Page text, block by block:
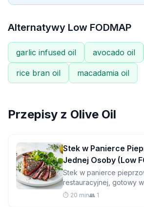
Alternatywy Low FODMAP
garlic infused oil avocado oil
rice bran oil macadamia oil
Przepisy z Olive Oil
Stek w Panierce
Jednej Osoby (Low
Stek w panierce
restauracyjnej, gotowy
Idealny do samotnego
⏱️ 20 min👥 1